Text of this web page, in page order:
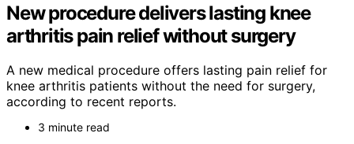
New procedure delivers lasting knee
arthritis pain relief without surgery
A new medical procedure offers lasting pain relief for
knee arthritis patients without the need for surgery,
according to recent reports.
3 minute read